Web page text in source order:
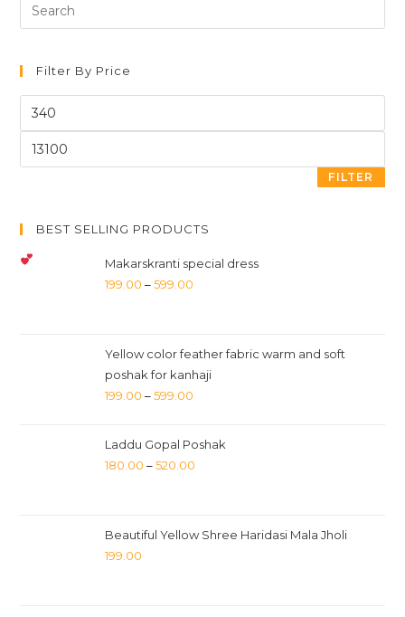
for:
Filter By Price
FILTER
BEST SELLING PRODUCTS
Makarskranti special dress
199.00 –599.00
Yellow color feather fabric warm and soft
poshak for kanhaji
199.00 –599.00
Laddu Gopal Poshak
180.00 –520.00
Beautiful Yellow Shree Haridasi Mala Jholi
199.00